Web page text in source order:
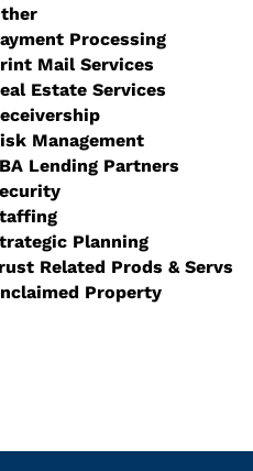
Processing
Mail Services
Estate Services
Management
Lending Partners
Planning
Related Prods & Servs
Property